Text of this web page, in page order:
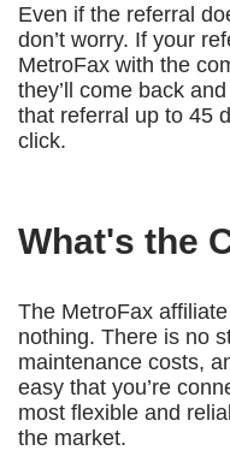
Even if the referral
don’t worry. If your
MetroFax with the
they’ll come back
that referral up to 45
click.
What's the
The MetroFax
nothing. There is no
maintenance costs,
easy that you’re
most flexible and
the market.